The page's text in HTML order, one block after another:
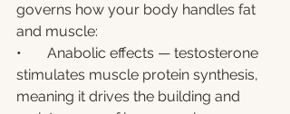
governs how your body handles fat
and muscle:
•       Anabolic effects — testosterone
stimulates muscle protein synthesis,
meaning it drives the building and